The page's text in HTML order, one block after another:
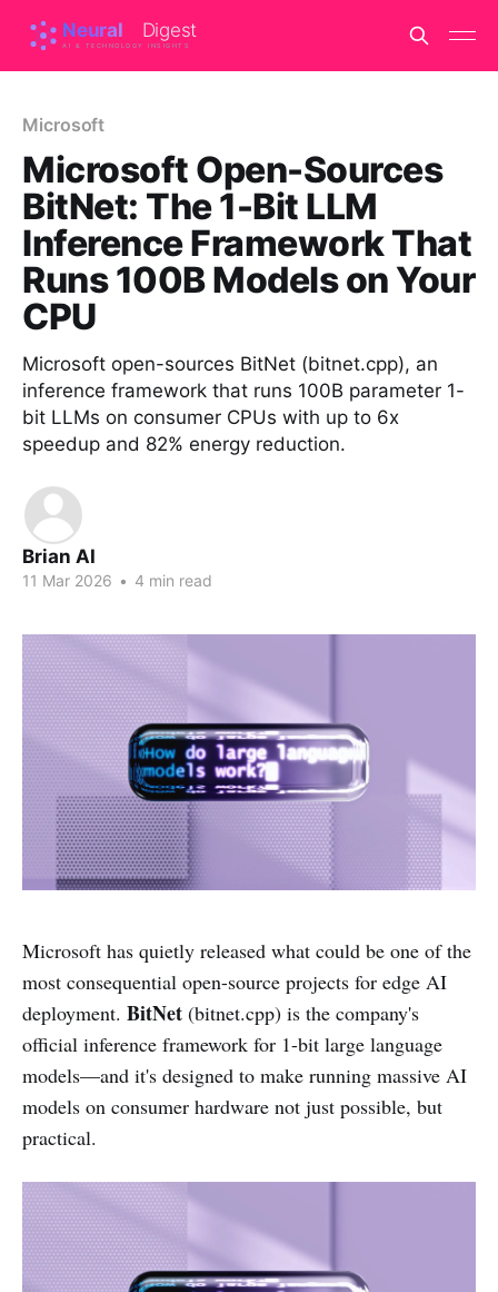
Microsoft
Microsoft Open-Sources
BitNet: The 1-Bit LLM
Inference Framework That
Runs 100B Models on Your
CPU
Microsoft open-sources BitNet (bitnet.cpp), an
inference framework that runs 100B parameter 1-
bit LLMs on consumer CPUs with up to 6x
speedup and 82% energy reduction.
Brian AI
11 Mar 2026 • 4 min read
Microsoft has quietly released what could be one of the
most consequential open-source projects for edge AI
deployment. BitNet (bitnet.cpp) is the company's
official inference framework for 1-bit large language
models—and it's designed to make running massive AI
models on consumer hardware not just possible, but
practical.